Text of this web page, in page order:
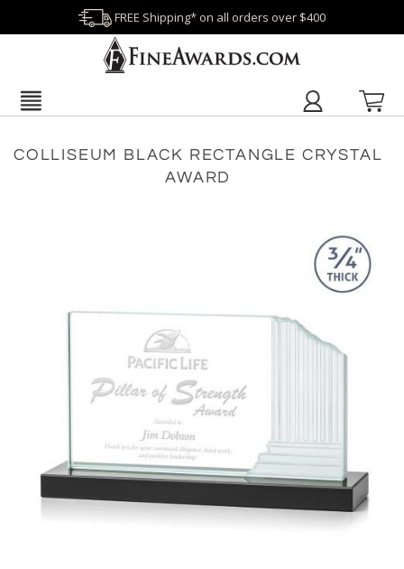
FREE Shipping* on all orders over $400
COLLISEUM BLACK RECTANGLE CRYSTAL
AWARD